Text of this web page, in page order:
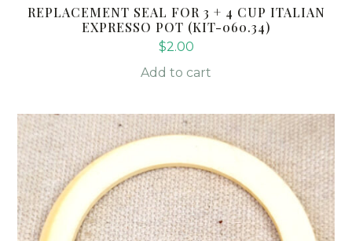
REPLACEMENT SEAL FOR 3 + 4 CUP ITALIAN
EXPRESSO POT (KIT-060.34)
$2.00
Add to cart